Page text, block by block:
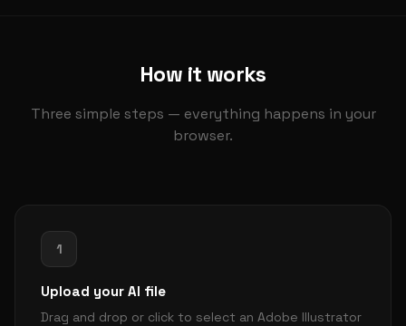
How it works
Three simple steps — everything happens in your
browser.
1
Upload your AI file
Drag and drop or click to select an Adobe Illustrator